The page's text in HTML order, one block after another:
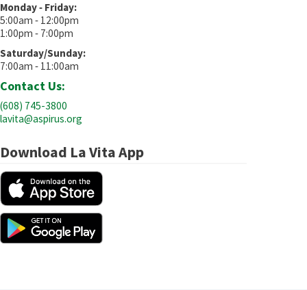
Monday ‐ Friday:
5:00am ‐ 12:00pm
1:00pm ‐ 7:00pm
Saturday/Sunday:
7:00am ‐ 11:00am
Contact Us:
(608) 745-3800
lavita@aspirus.org
Download La Vita App